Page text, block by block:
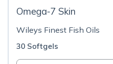
Omega-7 Skin
Wileys Finest Fish Oils
30 Softgels